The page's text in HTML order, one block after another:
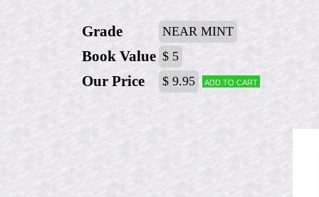
Grade NEAR MINT
Book Value $ 5
Our Price $ 9.95 Add to cart